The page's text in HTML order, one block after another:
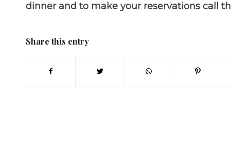
dinner and to make your reservations call
Share this entry